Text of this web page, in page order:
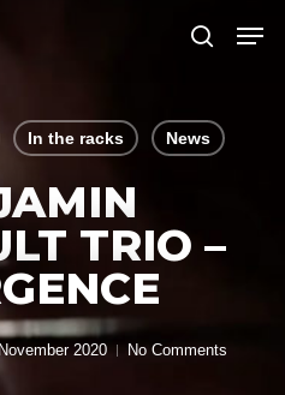
search
In the racks News
TRIO –
2020 No Comments